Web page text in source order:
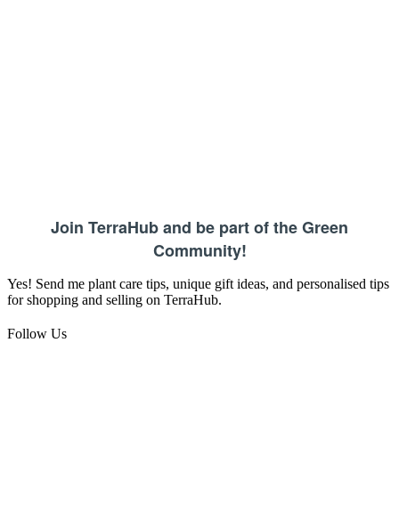
Join TerraHub and be part of the Green
Community!
Yes! Send me plant care tips, unique gift ideas, and personalised tips
for shopping and selling on TerraHub.
Follow Us